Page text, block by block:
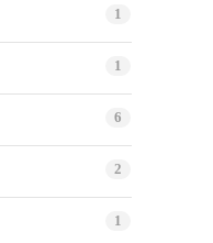
1
1
6
2
1